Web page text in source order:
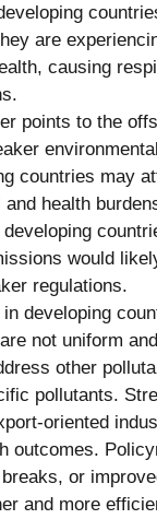
are
causing
points to the
countries may
health
developing
would
regulations.
developing
not uniform
other
pollutants.
oriented
outcomes.
or
and more